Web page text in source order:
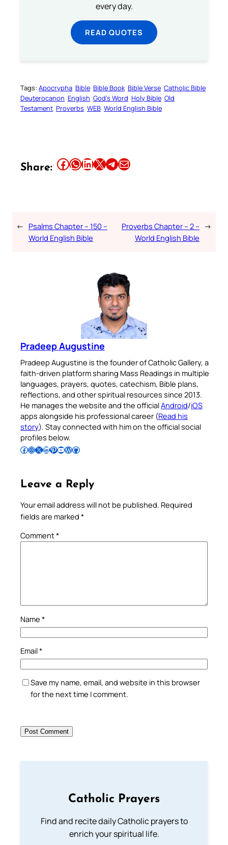
every day.
READ QUOTES
Tags: Apocrypha Bible Bible Book Bible Verse Catholic Bible
Deuterocanon English God’s Word Holy Bible Old
Testament Proverbs WEB World English Bible
Share: Share this article on Facebook Share this article on WhatsApp Share this article on LinkedIn Share this article on X Share this article on TelegramEmail this Article
← Psalms Chapter – 150 –
World English Bible
Proverbs Chapter – 2 –
World English Bible
→
Pradeep Augustine
Pradeep Augustine is the founder of Catholic Gallery, a
faith-driven platform sharing Mass Readings in multiple
languages, prayers, quotes, catechism, Bible plans,
reflections, and other spiritual resources since 2013.
He manages the website and the officialAndroid/iOS
apps alongside his professional career (Read his
story). Stay connected with him on the official social
profiles below.
Follow Pradeep on Facebook Follow Pradeep on InstagramFollow Pradeep on X Follow Pradeep on LinkedIn Follow Pradeep on Pinterest Subscribe to Pradeep’s Youtube Channel Follow Pradeep on WordPress Follow Pradeep on GitHub
Leave a Reply
Your email address will not be published. Required
fields are marked *
Comment*
Name *
Email*
Save my name, email, and website in this browser
for the next time I comment.
Catholic Prayers
Find and recite daily Catholic prayers to
enrich your spiritual life.